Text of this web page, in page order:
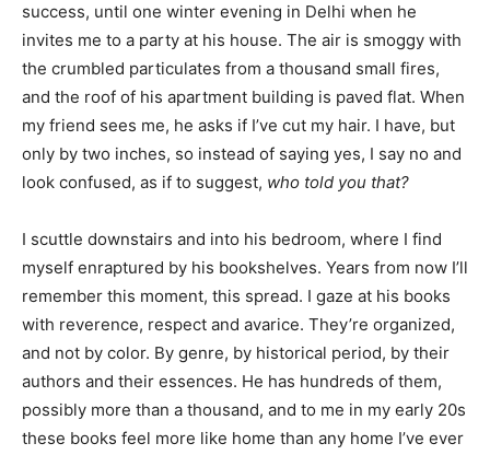
success, until one winter evening in Delhi when he
invites me to a party at his house. The air is smoggy with
the crumbled particulates from a thousand small fires,
and the roof of his apartment building is paved flat. When
my friend sees me, he asks if I’ve cut my hair. I have, but
only by two inches, so instead of saying yes, I say no and
look confused, as if to suggest, who told you that?
I scuttle downstairs and into his bedroom, where I find
myself enraptured by his bookshelves. Years from now I’ll
remember this moment, this spread. I gaze at his books
with reverence, respect and avarice. They’re organized,
and not by color. By genre, by historical period, by their
authors and their essences. He has hundreds of them,
possibly more than a thousand, and to me in my early 20s
these books feel more like home than any home I’ve ever